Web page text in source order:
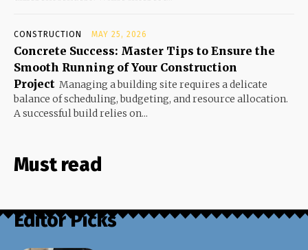
CONSTRUCTION MAY 25, 2026
Concrete Success: Master Tips to Ensure the
Smooth Running of Your Construction
Project Managing a building site requires a delicate
balance of scheduling, budgeting, and resource allocation.
A successful build relies on...
Must read
Editor Picks